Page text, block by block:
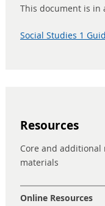
This document is in
Social Studies 1
Resources
Core and
materials
Online Resources